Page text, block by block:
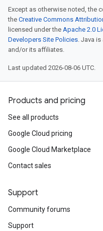
Except as otherwise noted, the
the Creative Commons
licensed under the Apache 2.0
Developers Site Policies. Java
and/or its affiliates.
Last updated 2026-08-06 UTC.
Products and pricing
See all products
Google Cloud pricing
Google Cloud Marketplace
Contact sales
Support
Community forums
Support